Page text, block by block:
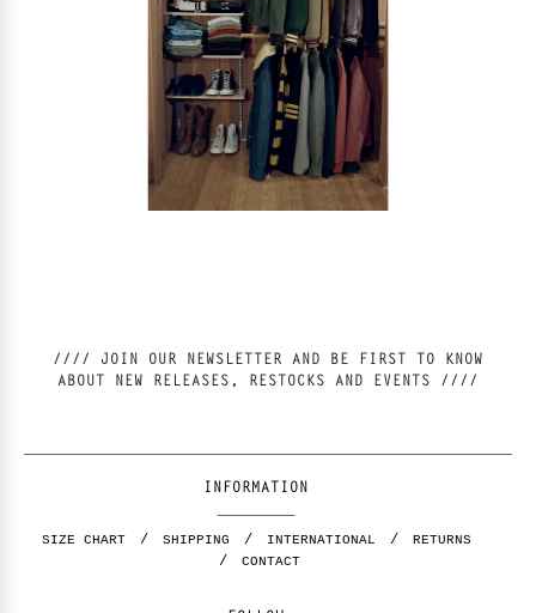
//// JOIN OUR NEWSLETTER AND BE FIRST TO KNOW
ABOUT NEW RELEASES, RESTOCKS AND EVENTS ////
INFORMATION
SIZE CHART SHIPPING INTERNATIONAL
RETURNS
CONTACT